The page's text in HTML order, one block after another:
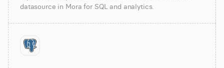
datasource in Mora for SQL and analytics.